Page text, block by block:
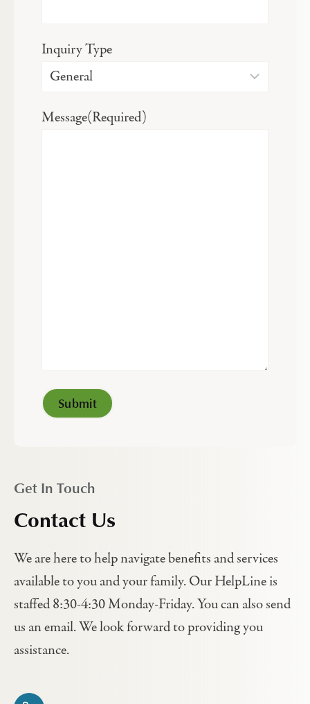
Inquiry Type
Message(Required)
Get In Touch
Contact Us
We are here to help navigate benefits and services
available to you and your family. Our HelpLine is
staffed 8:30-4:30 Monday-Friday. You can also send
us an email. We look forward to providing you
assistance.